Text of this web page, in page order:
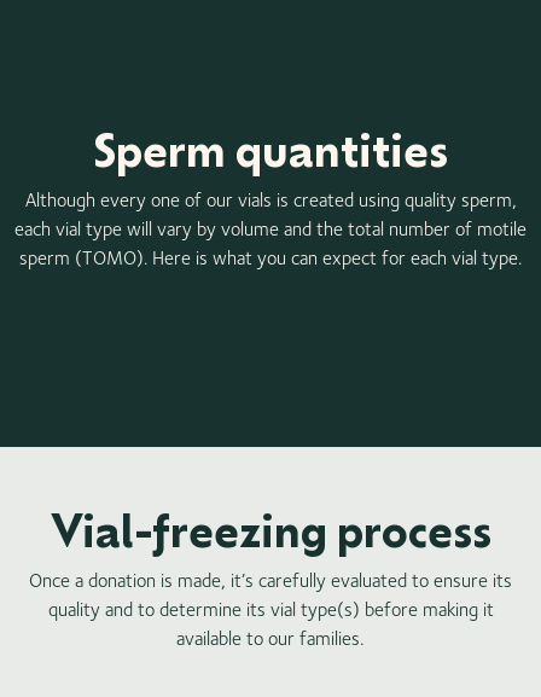
Sperm quantities
Although every one of our vials is created using quality sperm,
each vial type will vary by volume and the total number of motile
sperm (TOMO). Here is what you can expect for each vial type.
Vial-freezing process
Once a donation is made, it’s carefully evaluated to ensure its
quality and to determine its vial type(s) before making it
available to our families.